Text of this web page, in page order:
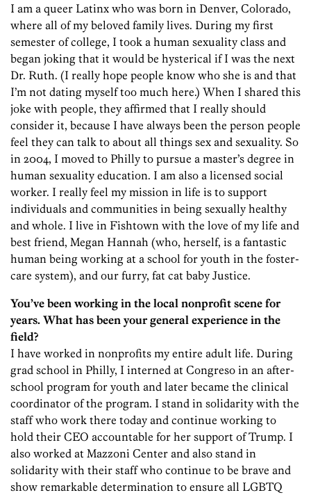
I am a queer Latinx who was born in Denver, Colorado,
where all of my beloved family lives. During my first
semester of college, I took a human sexuality class and
began joking that it would be hysterical if I was the next
Dr. Ruth. (I really hope people know who she is and that
I’m not dating myself too much here.) When I shared this
joke with people, they affirmed that I really should
consider it, because I have always been the person people
feel they can talk to about all things sex and sexuality. So
in 2004, I moved to Philly to pursue a master’s degree in
human sexuality education. I am also a licensed social
worker. I really feel my mission in life is to support
individuals and communities in being sexually healthy
and whole. I live in Fishtown with the love of my life and
best friend, Megan Hannah (who, herself, is a fantastic
human being working at a school for youth in the foster-
care system), and our furry, fat cat baby Justice.
You’ve been working in the local nonprofit scene for
years. What has been your general experience in the
field?
I have worked in nonprofits my entire adult life. During
grad school in Philly, I interned at Congreso in an after-
school program for youth and later became the clinical
coordinator of the program. I stand in solidarity with the
staff who work there today and continue working to
hold their CEO accountable for her support of Trump. I
also worked at Mazzoni Center and also stand in
solidarity with their staff who continue to be brave and
show remarkable determination to ensure all LGBTQ